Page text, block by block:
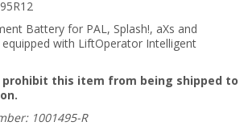
Battery for PAL, Splash!, aXs and
with LiftOperator Intelligent
this item from being shipped to
1001495-R